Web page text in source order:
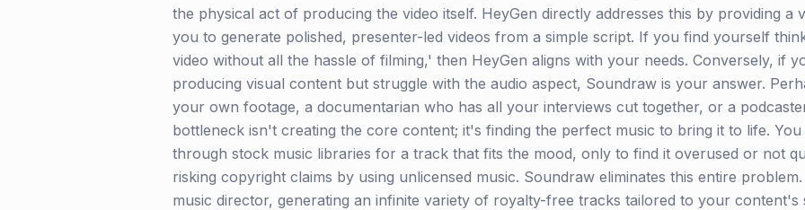
the physical act of producing the video itself. HeyGen directly addresses this by providing a
you to generate polished, presenter-led videos from a simple script. If you find yourself
video without all the hassle of filming,' then HeyGen aligns with your needs. Conversely, if
producing visual content but struggle with the audio aspect, Soundraw is your answer.
your own footage, a documentarian who has all your interviews cut together, or a
bottleneck isn't creating the core content; it's finding the perfect music to bring it to life.
through stock music libraries for a track that fits the mood, only to find it overused or not
risking copyright claims by using unlicensed music. Soundraw eliminates this entire
music director, generating an infinite variety of royalty-free tracks tailored to your